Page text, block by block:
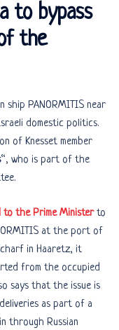
to bypass
the
ship PANORMITIS near
domestic politics.
of Knesset member
“, who is part of the
to the Prime Ministerto
at the port of
in Haaretz, it
from the occupied
says that the issue is
as part of a
through Russian